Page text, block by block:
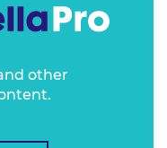
other